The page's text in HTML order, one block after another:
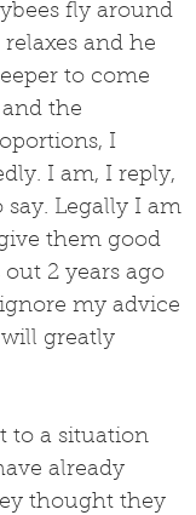
fly around
and he
to come
the
I
I am, I reply,
Legally I am
them good
2 years ago
my advice
greatly
to a situation
already
thought they